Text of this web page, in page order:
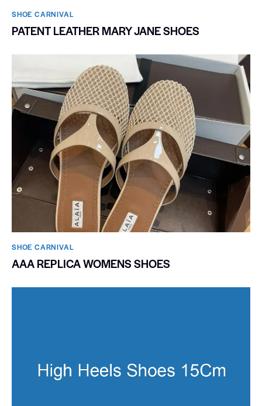
SHOE CARNIVAL​
PATENT LEATHER MARY JANE SHOES
SHOE CARNIVAL​
AAA REPLICA WOMENS SHOES